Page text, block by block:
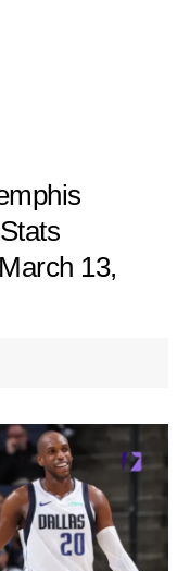
13,